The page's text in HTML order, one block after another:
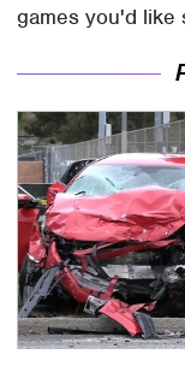
games you'd like